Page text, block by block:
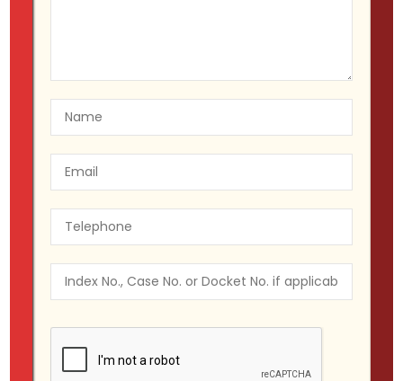
Criminal Defense (State and
Federal)
We handle all types of criminal cases, from